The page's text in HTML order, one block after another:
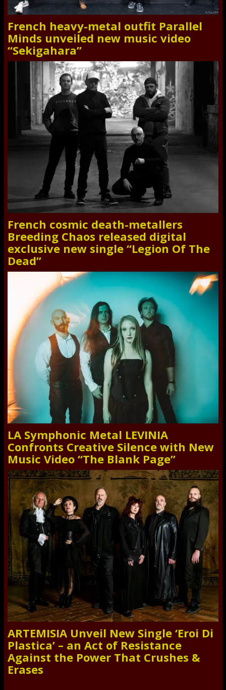
French heavy-metal outfit Parallel
Minds unveiled new music video
“Sekigahara”
French cosmic death-metallers
Breeding Chaos released digital
exclusive new single “Legion Of The
Dead”
LA Symphonic Metal LEVINIA
Confronts Creative Silence with New
Music Video “The Blank Page”
ARTEMISIA Unveil New Single ‘Eroi Di
Plastica’ – an Act of Resistance
Against the Power That Crushes &
Erases